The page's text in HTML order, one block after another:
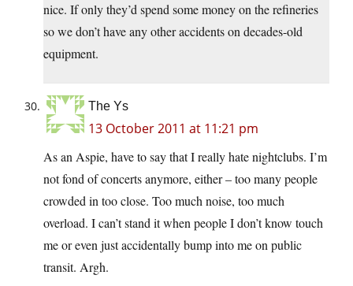
nice. If only they’d spend some money on the refineries
so we don’t have any other accidents on decades-old
equipment.
The Ys
13 October 2011 at 11:21 pm
As an Aspie, have to say that I really hate nightclubs. I’m
not fond of concerts anymore, either – too many people
crowded in too close. Too much noise, too much
overload. I can’t stand it when people I don’t know touch
me or even just accidentally bump into me on public
transit. Argh.